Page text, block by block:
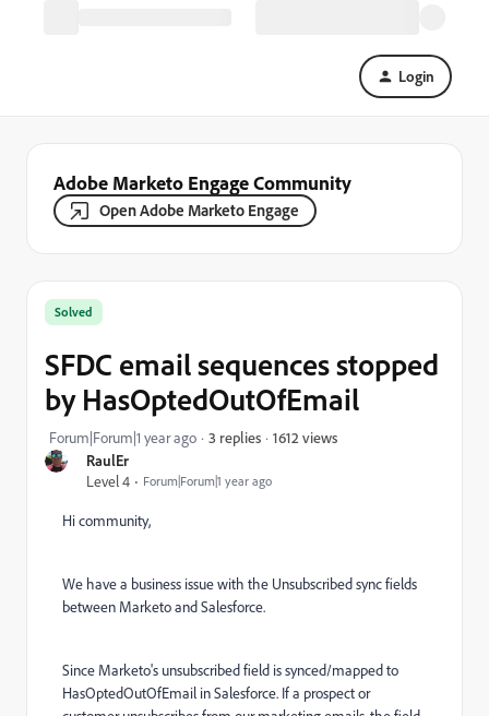
Login
Adobe Marketo Engage Community
Open Adobe Marketo Engage
RaulEr
Level 4
Forum|Forum|1 year ago
Solved
SFDC email sequences stopped
by HasOptedOutOfEmail
Forum|Forum|1 year ago 3 replies 1612 views
Hi community,
We have a business issue with the Unsubscribed sync fields
between Marketo and Salesforce.
Since Marketo's unsubscribed field is synced/mapped to
HasOptedOutOfEmail in Salesforce. If a prospect or